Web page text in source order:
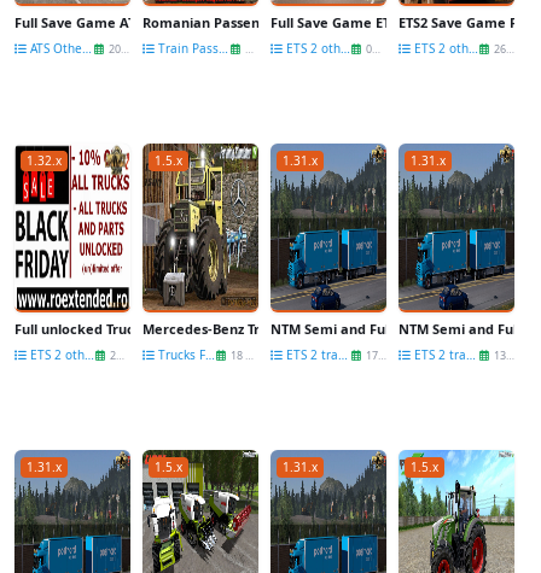
Full Save Game ATS 1.39 (Free DLC) v2.0 by MpModsDL
ATS Other Mods 20 Dec
Romanian Passengers Wagons Full Pack v1.0 for TS 2020
Train Passenger wagons
Full Save Game ETS2 1.39 (NO DLC) by
ETS 2 other mods 07 Nov
ETS2 Save Game
ETS 2 other mods 26 May
1.32.x
Full unlocked Truck and Parts
ETS 2 other mods 23 Nov
1.5.x
Mercedes-Benz Trac 1300/1500 Full Pack v2.0 for FS17
Trucks FS 17 18 Nov
1.31.x
NTM Semi and Full-Trailers v1.4.1-
ETS 2 trailers 17 Jul
1.31.x
NTM Semi and Full-
ETS 2 trailers 13 Jul
1.31.x 1.5.x 1.31.x 1.5.x